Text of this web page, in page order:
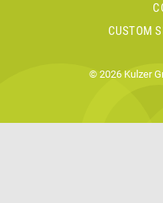
CUSTOM
© 2026 Kulzer